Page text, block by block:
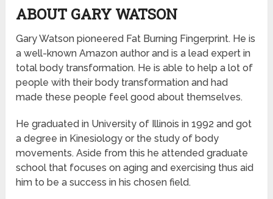
ABOUT GARY WATSON
Gary Watson pioneered Fat Burning Fingerprint. He is
a well-known Amazon author and is a lead expert in
total body transformation. He is able to help a lot of
people with their body transformation and had
made these people feel good about themselves.
He graduated in University of Illinois in 1992 and got
a degree in Kinesiology or the study of body
movements. Aside from this he attended graduate
school that focuses on aging and exercising thus aid
him to be a success in his chosen field.